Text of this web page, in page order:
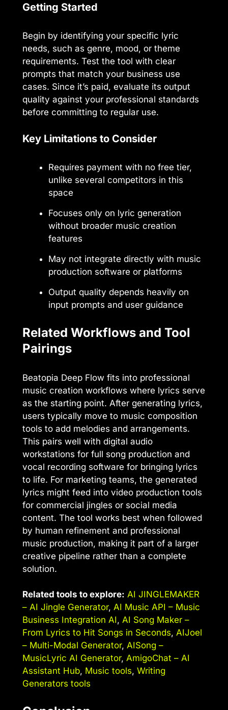
Getting Started
Begin by identifying your specific lyric
needs, such as genre, mood, or theme
requirements. Test the tool with clear
prompts that match your business use
cases. Since it’s paid, evaluate its output
quality against your professional standards
before committing to regular use.
Key Limitations to Consider
Requires payment with no free tier,
unlike several competitors in this
space
Focuses only on lyric generation
without broader music creation
features
May not integrate directly with music
production software or platforms
Output quality depends heavily on
input prompts and user guidance
Related Workflows and Tool
Pairings
Beatopia Deep Flow fits into professional
music creation workflows where lyrics serve
as the starting point. After generating lyrics,
users typically move to music composition
tools to add melodies and arrangements.
This pairs well with digital audio
workstations for full song production and
vocal recording software for bringing lyrics
to life. For marketing teams, the generated
lyrics might feed into video production tools
for commercial jingles or social media
content. The tool works best when followed
by human refinement and professional
music production, making it part of a larger
creative pipeline rather than a complete
solution.
Related tools to explore: AI JINGLEMAKER
– AI Jingle Generator, AI Music API – Music
Business Integration AI, AI Song Maker –
From Lyrics to Hit Songs in Seconds, AIJoel
– Multi-Modal Generator, AISong –
MusicLyric AI Generator, AmigoChat – AI
Assistant Hub, Music tools, Writing
Generators tools